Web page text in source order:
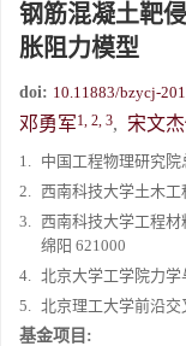
钢筋混凝土靶
胀阻力模型
doi: 10.11883/bzycj-
邓勇军1, 2, 3, 宋文杰
1. 中国工程物理研究院
2. 西南科技大学土木工
3. 西南科技大学工程材
绵阳 621000
4. 北京大学工学院力学
5. 北京理工大学前沿交
基金项目: